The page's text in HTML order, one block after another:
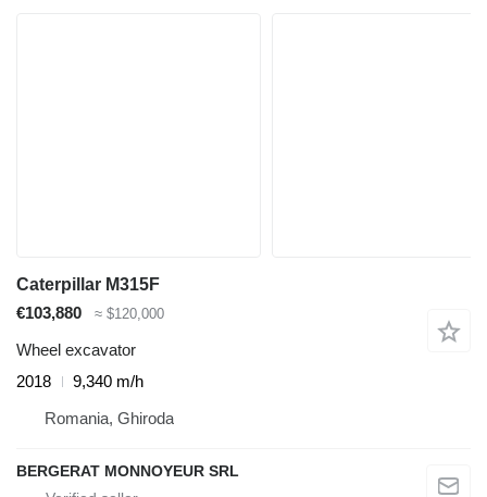
Caterpillar M315F
€103,880
≈ $120,000
Wheel excavator
2018
9,340 m/h
Romania, Ghiroda
BERGERAT MONNOYEUR SRL